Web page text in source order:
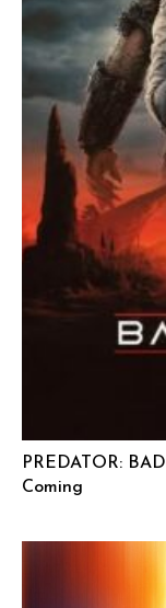
PREDATOR:
Coming